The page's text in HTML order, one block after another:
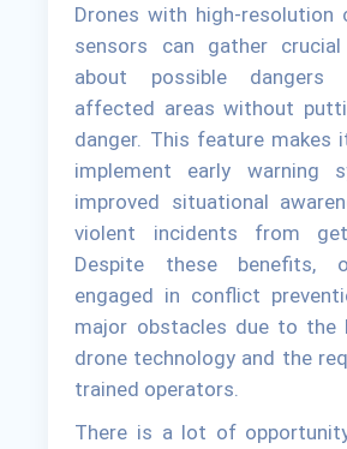
Drones with high-resolution
sensors can gather
about possible dangers
affected areas without
danger. This feature makes
implement early warning
improved situational
violent incidents from
Despite these benefits,
engaged in conflict
major obstacles due to
drone technology and the
trained operators.
There is a lot of